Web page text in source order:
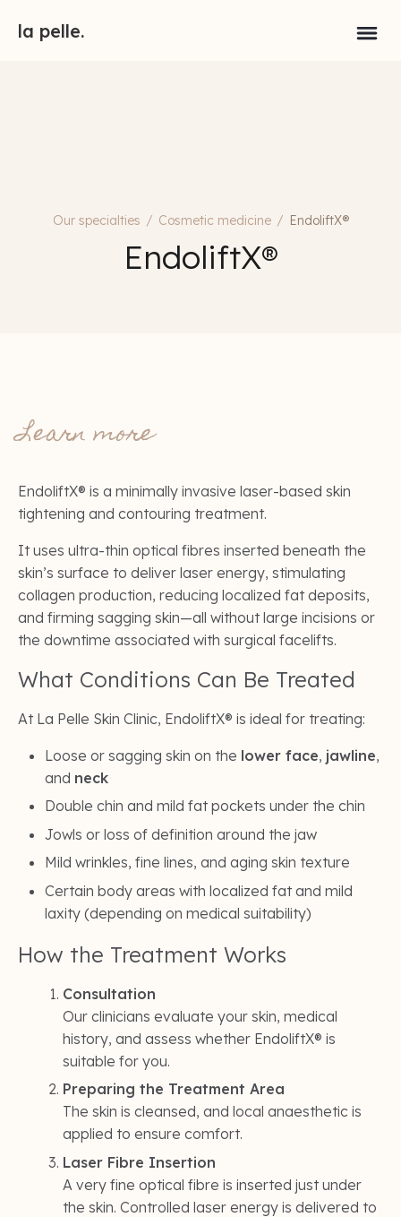
la pelle.
Our specialties / Cosmetic medicine / EndoliftX®
EndoliftX®
Learn more
EndoliftX® is a minimally invasive laser-based skin
tightening and contouring treatment.
It uses ultra-thin optical fibres inserted beneath the
skin’s surface to deliver laser energy, stimulating
collagen production, reducing localized fat deposits,
and firming sagging skin—all without large incisions or
the downtime associated with surgical facelifts.
What Conditions Can Be Treated
At La Pelle Skin Clinic, EndoliftX® is ideal for treating:
Loose or sagging skin on the lower face, jawline,
and neck
Double chin and mild fat pockets under the chin
Jowls or loss of definition around the jaw
Mild wrinkles, fine lines, and aging skin texture
Certain body areas with localized fat and mild
laxity (depending on medical suitability)
How the Treatment Works
Consultation
Our clinicians evaluate your skin, medical
history, and assess whether EndoliftX® is
suitable for you.
Preparing the Treatment Area
The skin is cleansed, and local anaesthetic is
applied to ensure comfort.
Laser Fibre Insertion
A very fine optical fibre is inserted just under
the skin. Controlled laser energy is delivered to